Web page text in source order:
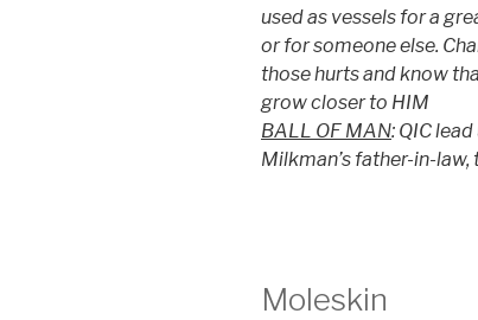
used as vessels for a
or for someone else.
those hurts and know
grow closer to HIM
BALL OF MAN: QIC
Milkman’s father-in-
Moleskin